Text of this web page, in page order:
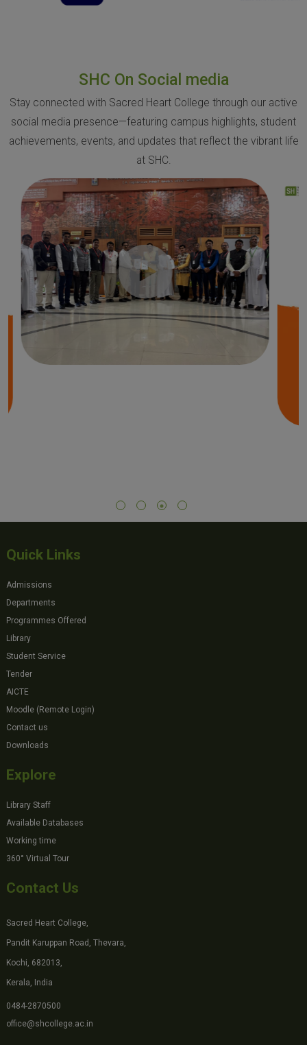
SHC On Social media
Stay connected with Sacred Heart College through our active
social media presence—featuring campus highlights, student
achievements, events, and updates that reflect the vibrant life
at SHC.
Quick Links
Admissions
Departments
Programmes Offered
Library
Student Service
Tender
AICTE
Moodle (Remote Login)
Contact us
Downloads
Explore
Library Staff
Available Databases
Working time
360° Virtual Tour
Contact Us
Sacred Heart College,
Pandit Karuppan Road, Thevara,
Kochi, 682013,
Kerala, India
0484-2870500
office@shcollege.ac.in